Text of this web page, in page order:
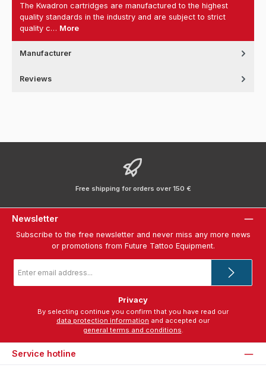
The Kwadron cartridges are manufactured to the highest
quality standards in the industry and are subject to strict
quality c… More
Manufacturer
Reviews
Free shipping for orders over 150 €
Newsletter
Subscribe to the free newsletter and never miss any more news
or promotions from Future Tattoo Equipment.
address
Privacy
data protection information
general terms and conditions.
Service hotline